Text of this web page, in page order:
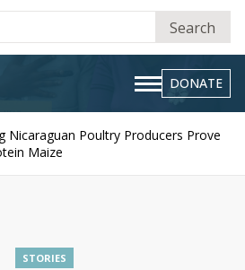
Search
DONATE
Nicaraguan Poultry Producers Prove
Maize
STORIES